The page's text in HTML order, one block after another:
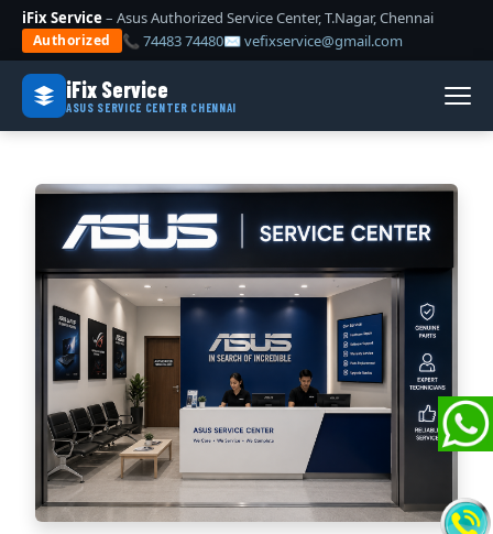
iFix Service – Asus Authorized Service Center, T.Nagar, Chennai
Authorized 📞 74483 74480✉ vefixservice@gmail.com
iFix Service
ASUS SERVICE CENTER CHENNAI